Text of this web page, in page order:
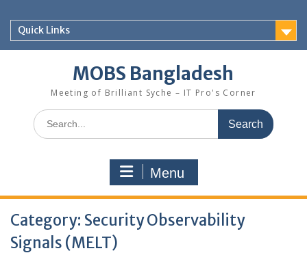
contentQuick Links
MOBS Bangladesh
Meeting of Brilliant Syche – IT Pro's Corner
Search
for:
Menu
Category: Security Observability
Signals (MELT)